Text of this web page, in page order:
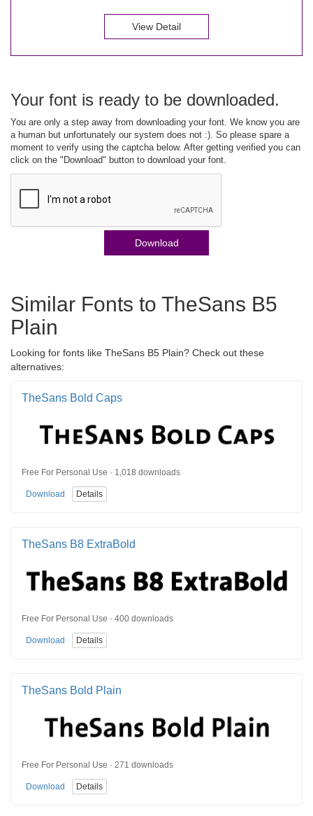
View Detail
Your font is ready to be downloaded.
You are only a step away from downloading your font. We know you are
a human but unfortunately our system does not :). So please spare a
moment to verify using the captcha below. After getting verified you can
click on the "Download" button to download your font.
Download
Similar Fonts to TheSans B5
Plain
Looking for fonts like TheSans B5 Plain? Check out these
alternatives:
TheSans Bold Caps
Free For Personal Use · 1,018 downloads
Download Details
TheSans B8 ExtraBold
Free For Personal Use · 400 downloads
Download Details
TheSans Bold Plain
Free For Personal Use · 271 downloads
Download Details